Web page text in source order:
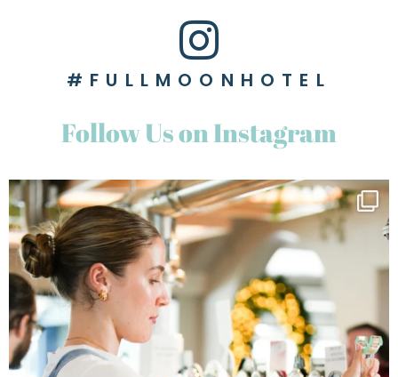
#FULLMOONHOTEL
Follow Us on Instagram